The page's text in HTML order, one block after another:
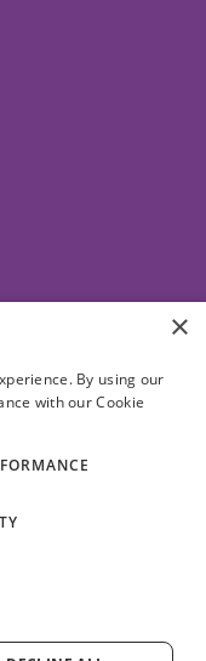
×
By using our
with our Cookie